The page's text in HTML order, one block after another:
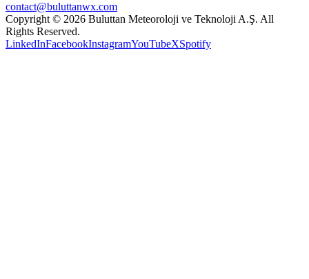
contact@buluttanwx.com
Copyright © 2026 Buluttan Meteoroloji ve Teknoloji A.Ş. All
Rights Reserved.
LinkedInFacebookInstagramYouTubeXSpotify